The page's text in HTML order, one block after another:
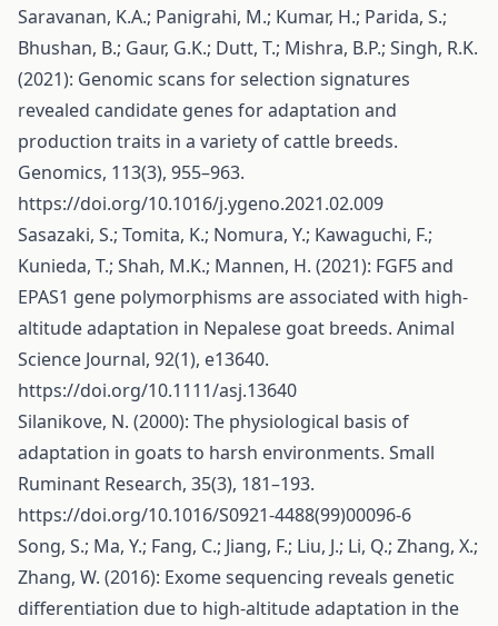
Saravanan, K.A.; Panigrahi, M.; Kumar, H.; Parida, S.;
Bhushan, B.; Gaur, G.K.; Dutt, T.; Mishra, B.P.; Singh, R.K.
(2021): Genomic scans for selection signatures
revealed candidate genes for adaptation and
production traits in a variety of cattle breeds.
Genomics, 113(3), 955–963.
https://doi.org/10.1016/j.ygeno.2021.02.009
Sasazaki, S.; Tomita, K.; Nomura, Y.; Kawaguchi, F.;
Kunieda, T.; Shah, M.K.; Mannen, H. (2021): FGF5 and
EPAS1 gene polymorphisms are associated with high-
altitude adaptation in Nepalese goat breeds. Animal
Science Journal, 92(1), e13640.
https://doi.org/10.1111/asj.13640
Silanikove, N. (2000): The physiological basis of
adaptation in goats to harsh environments. Small
Ruminant Research, 35(3), 181–193.
https://doi.org/10.1016/S0921-4488(99)00096-6
Song, S.; Ma, Y.; Fang, C.; Jiang, F.; Liu, J.; Li, Q.; Zhang, X.;
Zhang, W. (2016): Exome sequencing reveals genetic
differentiation due to high-altitude adaptation in the